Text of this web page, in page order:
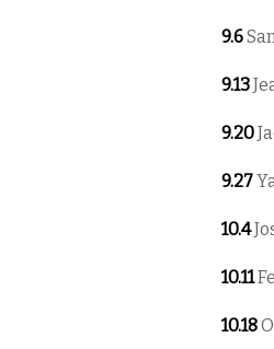
9.6
9.13
9.20
9.27
10.4
10.11
10.18